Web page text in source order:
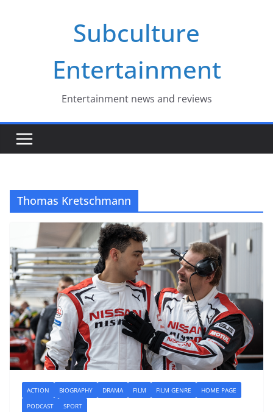
Subculture
Entertainment
Entertainment news and reviews
Thomas Kretschmann
ACTION BIOGRAPHY DRAMA FILM FILM GENRE
HOME PAGE
PODCAST
SPORT